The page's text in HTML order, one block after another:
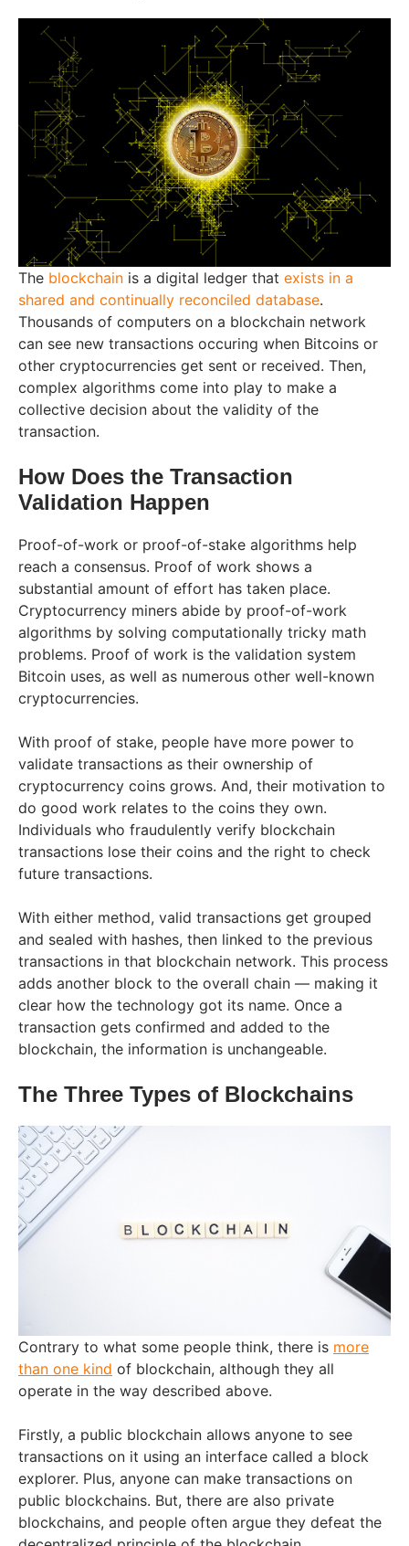
The blockchain is a digital ledger that exists in a
shared and continually reconciled database.
Thousands of computers on a blockchain network
can see new transactions occuring when Bitcoins or
other cryptocurrencies get sent or received. Then,
complex algorithms come into play to make a
collective decision about the validity of the
transaction.
How Does the Transaction
Validation Happen
Proof-of-work or proof-of-stake algorithms help
reach a consensus. Proof of work shows a
substantial amount of effort has taken place.
Cryptocurrency miners abide by proof-of-work
algorithms by solving computationally tricky math
problems. Proof of work is the validation system
Bitcoin uses, as well as numerous other well-known
cryptocurrencies.
With proof of stake, people have more power to
validate transactions as their ownership of
cryptocurrency coins grows. And, their motivation to
do good work relates to the coins they own.
Individuals who fraudulently verify blockchain
transactions lose their coins and the right to check
future transactions.
With either method, valid transactions get grouped
and sealed with hashes, then linked to the previous
transactions in that blockchain network. This process
adds another block to the overall chain — making it
clear how the technology got its name. Once a
transaction gets confirmed and added to the
blockchain, the information is unchangeable.
The Three Types of Blockchains
Contrary to what some people think, there is more
than one kind of blockchain, although they all
operate in the way described above.
Firstly, a public blockchain allows anyone to see
transactions on it using an interface called a block
explorer. Plus, anyone can make transactions on
public blockchains. But, there are also private
blockchains, and people often argue they defeat the